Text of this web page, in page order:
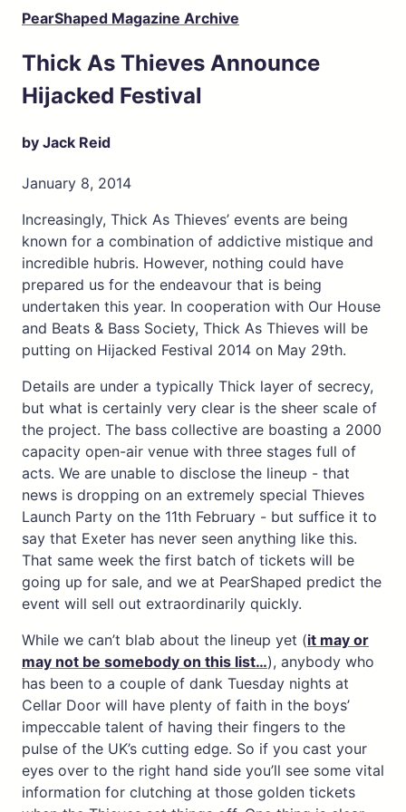
PearShaped Magazine Archive
Thick As Thieves Announce
Hijacked Festival
by Jack Reid
January 8, 2014
Increasingly, Thick As Thieves’ events are being
known for a combination of addictive mistique and
incredible hubris. However, nothing could have
prepared us for the endeavour that is being
undertaken this year. In cooperation with Our House
and Beats & Bass Society, Thick As Thieves will be
putting on Hijacked Festival 2014 on May 29th.
Details are under a typically Thick layer of secrecy,
but what is certainly very clear is the sheer scale of
the project. The bass collective are boasting a 2000
capacity open-air venue with three stages full of
acts. We are unable to disclose the lineup - that
news is dropping on an extremely special Thieves
Launch Party on the 11th February - but suffice it to
say that Exeter has never seen anything like this.
That same week the first batch of tickets will be
going up for sale, and we at PearShaped predict the
event will sell out extraordinarily quickly.
While we can’t blab about the lineup yet (it may or
may not be somebody on this list…), anybody who
has been to a couple of dank Tuesday nights at
Cellar Door will have plenty of faith in the boys’
impeccable talent of having their fingers to the
pulse of the UK’s cutting edge. So if you cast your
eyes over to the right hand side you’ll see some vital
information for clutching at those golden tickets